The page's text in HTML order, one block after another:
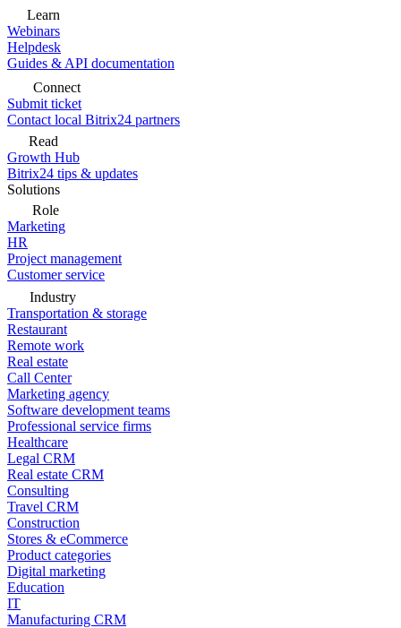
Learn
Webinars
Helpdesk
Guides & API documentation
Connect
Submit ticket
Contact local Bitrix24 partners
Read
Growth Hub
Bitrix24 tips & updates
Solutions
Role
Marketing
HR
Project management
Customer service
Industry
Transportation & storage
Restaurant
Remote work
Real estate
Call Center
Marketing agency
Software development teams
Professional service firms
Healthcare
Legal CRM
Real estate CRM
Consulting
Travel CRM
Construction
Stores & eCommerce
Product categories
Digital marketing
Education
IT
Manufacturing CRM